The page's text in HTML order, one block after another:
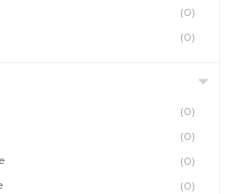
(0)
(0)
(0)
(0)
(0)
(0)